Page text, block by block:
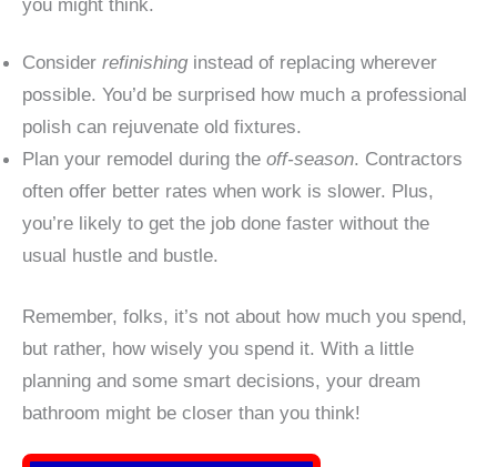
you might think.
Consider refinishinginstead of replacing wherever
possible. You’d be surprised how much a professional
polish can rejuvenate old fixtures.
Plan your remodel during the off-season. Contractors
often offer better rates when work is slower. Plus,
you’re likely to get the job done faster without the
usual hustle and bustle.
Remember, folks, it’s not about how much you spend,
but rather, how wisely you spend it. With a little
planning and some smart decisions, your dream
bathroom might be closer than you think!